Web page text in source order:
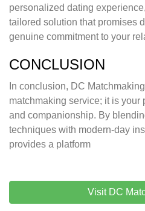
personalized dating
tailored solution that promises
genuine commitment to your
CONCLUSION
In conclusion, DC
matchmaking service; it is your
and companionship. By
techniques with modern-day
provides a platform
Visit DC